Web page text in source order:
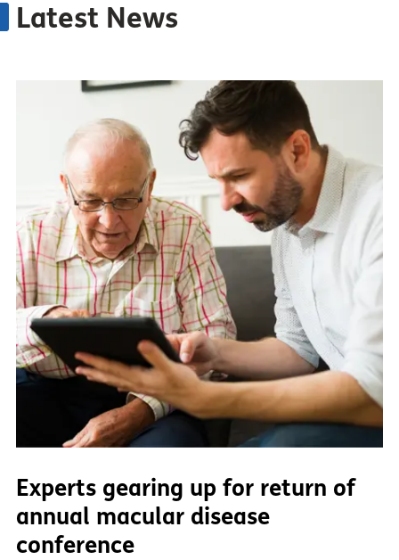
Latest News
Experts gearing up for return of
annual macular disease
conference